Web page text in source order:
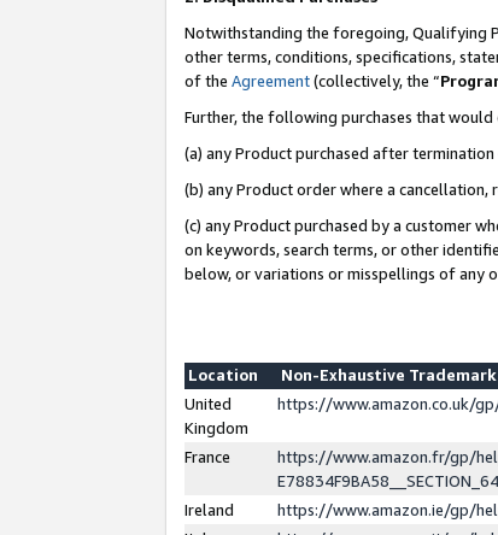
Notwithstanding the foregoing, Qualifying
other terms, conditions, specifications,
of the Agreement(collectively, the “
Further, the following purchases that
(a) any Product purchased after
(b) any Product order where a
(c) any Product purchased by a customer
on keywords, search terms, or other
below, or variations or misspellings of any
Location
Non-Exhaustive
United
Kingdom
https://www.amazon.co.uk/
France
https://www.amazon.fr/gp/
Ireland
https://www.amazon.ie/gp/